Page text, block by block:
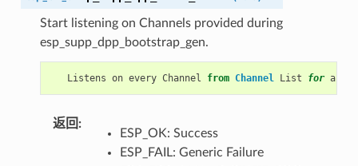
Start listening on Channels provided during
esp_supp_dpp_bootstrap_gen.
Listens on every Channel from Channel List for a
返回
ESP_OK: Success
ESP_FAIL: Generic Failure